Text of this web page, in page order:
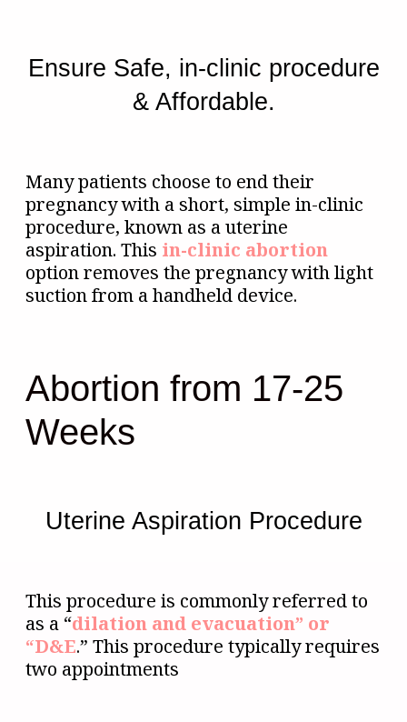
Ensure Safe, in-clinic procedure
& Affordable.
Many patients choose to end their
pregnancy with a short, simple in-clinic
procedure, known as a uterine
aspiration. This in-clinic abortion
option removes the pregnancy with light
suction from a handheld device.
Abortion from 17-25
Weeks
Uterine Aspiration Procedure
This procedure is commonly referred to
as a “dilation and evacuation” or
“D&E.” This procedure typically requires
two appointments